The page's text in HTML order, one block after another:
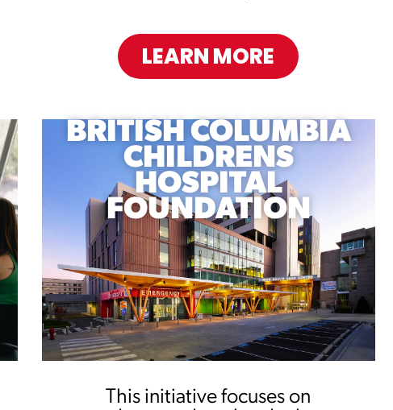
LEARN MORE
BRITISH COLUMBIA
CHILDRENS
HOSPITAL
FOUNDATION
This initiative focuses on